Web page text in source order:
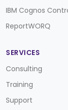
IBM Cognos
ReportWORQ
SERVICES
Consulting
Training
Support